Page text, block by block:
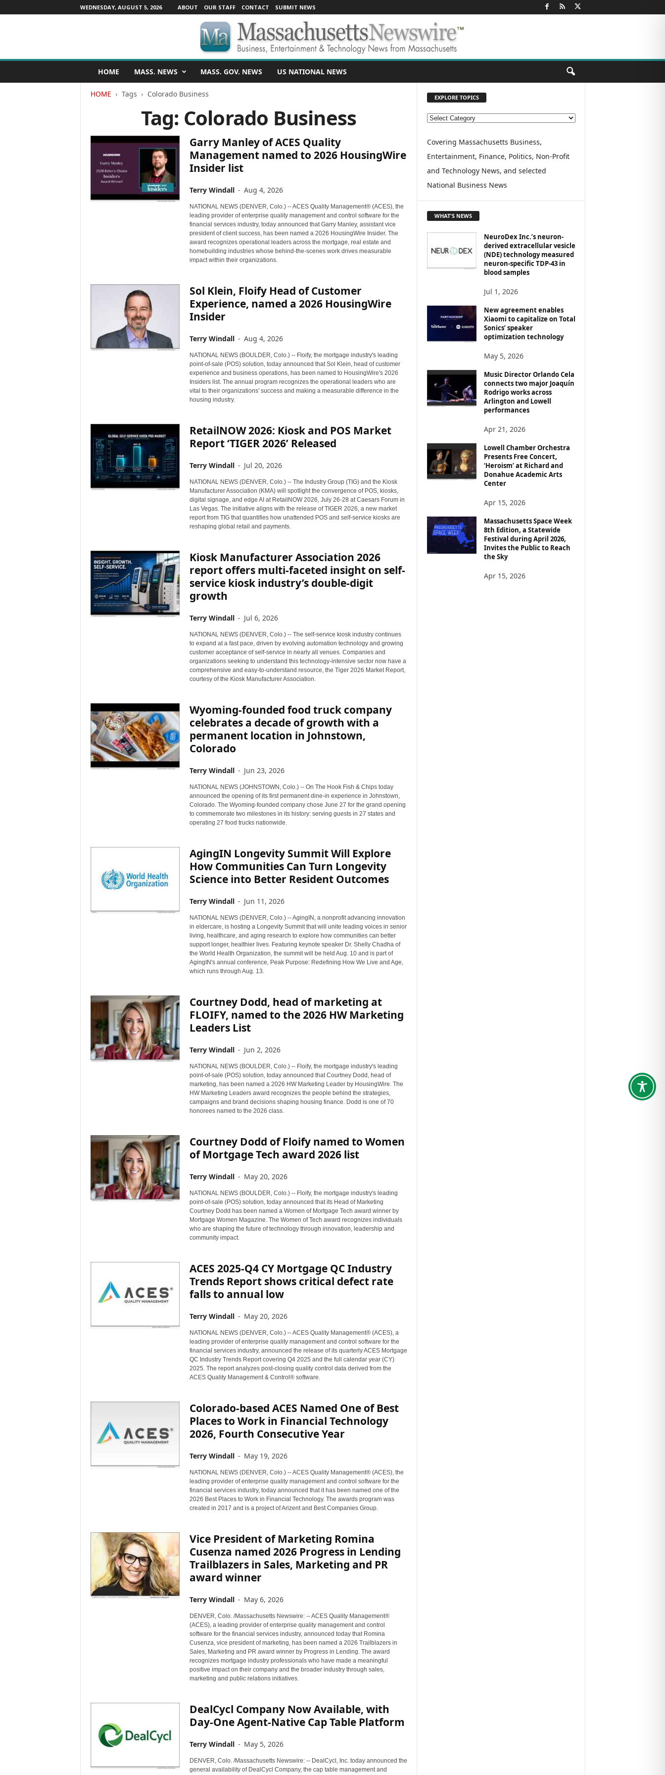
WEDNESDAY, AUGUST 5, 2026 ABOUT OUR STAFF CONTACT SUBMIT NEWS
s
HOME MASS. NEWS MASS. GOV. NEWS US NATIONAL NEWS
HOME Tags Colorado Business
Tag: Colorado Business
Garry Manley of ACES Quality
Management named to 2026 HousingWire
Insider list
Terry Windall - Aug 4, 2026
NATIONAL NEWS (DENVER, Colo.) -- ACES Quality Management® (ACES), the
leading provider of enterprise quality management and control software for the
financial services industry, today announced that Garry Manley, assistant vice
president of client success, has been named a 2026 HousingWire Insider. The
award recognizes operational leaders across the mortgage, real estate and
homebuilding industries whose behind-the-scenes work drives measurable
impact within their organizations.
Sol Klein, Floify Head of Customer
Experience, named a 2026 HousingWire
Insider
Terry Windall - Aug 4, 2026
NATIONAL NEWS (BOULDER, Colo.) -- Floify, the mortgage industry's leading
point-of-sale (POS) solution, today announced that Sol Klein, head of customer
experience and business operations, has been named to HousingWire's 2026
Insiders list. The annual program recognizes the operational leaders who are
vital to their organizations' success and making a measurable difference in the
housing industry.
RetailNOW 2026: Kiosk and POS Market
Report ‘TIGER 2026’ Released
Terry Windall - Jul 20, 2026
NATIONAL NEWS (DENVER, Colo.) -- The Industry Group (TIG) and the Kiosk
Manufacturer Association (KMA) will spotlight the convergence of POS, kiosks,
digital signage, and edge AI at RetailNOW 2026, July 26-28 at Caesars Forum in
Las Vegas. The initiative aligns with the release of TIGER 2026, a new market
report from TIG that quantifies how unattended POS and self-service kiosks are
reshaping global retail and payments.
Kiosk Manufacturer Association 2026
report offers multi-faceted insight on self-
service kiosk industry’s double-digit
growth
Terry Windall - Jul 6, 2026
NATIONAL NEWS (DENVER, Colo.) -- The self-service kiosk industry continues
to expand at a fast pace, driven by evolving automation technology and growing
customer acceptance of self-service in nearly all venues. Companies and
organizations seeking to understand this technology-intensive sector now have a
comprehensive and easy-to-understand resource, the Tiger 2026 Market Report,
courtesy of the Kiosk Manufacturer Association.
Wyoming-founded food truck company
celebrates a decade of growth with a
permanent location in Johnstown,
Colorado
Terry Windall - Jun 23, 2026
NATIONAL NEWS (JOHNSTOWN, Colo.) -- On The Hook Fish & Chips today
announced the opening of its first permanent dine-in experience in Johnstown,
Colorado. The Wyoming-founded company chose June 27 for the grand opening
to commemorate two milestones in its history: serving guests in 27 states and
operating 27 food trucks nationwide.
AgingIN Longevity Summit Will Explore
How Communities Can Turn Longevity
Science into Better Resident Outcomes
Terry Windall - Jun 11, 2026
NATIONAL NEWS (DENVER, Colo.) -- AgingIN, a nonprofit advancing innovation
in eldercare, is hosting a Longevity Summit that will unite leading voices in senior
living, healthcare, and aging research to explore how communities can better
support longer, healthier lives. Featuring keynote speaker Dr. Shelly Chadha of
the World Health Organization, the summit will be held Aug. 10 and is part of
AgingIN's annual conference, Peak Purpose: Redefining How We Live and Age,
which runs through Aug. 13.
Courtney Dodd, head of marketing at
FLOIFY, named to the 2026 HW Marketing
Leaders List
Terry Windall - Jun 2, 2026
NATIONAL NEWS (BOULDER, Colo.) -- Floify, the mortgage industry's leading
point-of-sale (POS) solution, today announced that Courtney Dodd, head of
marketing, has been named a 2026 HW Marketing Leader by HousingWire. The
HW Marketing Leaders award recognizes the people behind the strategies,
campaigns and brand decisions shaping housing finance. Dodd is one of 70
honorees named to the 2026 class.
Courtney Dodd of Floify named to Women
of Mortgage Tech award 2026 list
Terry Windall - May 20, 2026
NATIONAL NEWS (BOULDER, Colo.) -- Floify, the mortgage industry's leading
point-of-sale (POS) solution, today announced that its Head of Marketing
Courtney Dodd has been named a Women of Mortgage Tech award winner by
Mortgage Women Magazine. The Women of Tech award recognizes individuals
who are shaping the future of technology through innovation, leadership and
community impact.
ACES 2025-Q4 CY Mortgage QC Industry
Trends Report shows critical defect rate
falls to annual low
Terry Windall - May 20, 2026
NATIONAL NEWS (DENVER, Colo.) -- ACES Quality Management® (ACES), a
leading provider of enterprise quality management and control software for the
financial services industry, announced the release of its quarterly ACES Mortgage
QC Industry Trends Report covering Q4 2025 and the full calendar year (CY)
2025. The report analyzes post-closing quality control data derived from the
ACES Quality Management & Control® software.
Colorado-based ACES Named One of Best
Places to Work in Financial Technology
2026, Fourth Consecutive Year
Terry Windall - May 19, 2026
NATIONAL NEWS (DENVER, Colo.) -- ACES Quality Management® (ACES), the
leading provider of enterprise quality management and control software for the
financial services industry, today announced that it has been named one of the
2026 Best Places to Work in Financial Technology. The awards program was
created in 2017 and is a project of Arizent and Best Companies Group.
Vice President of Marketing Romina
Cusenza named 2026 Progress in Lending
Trailblazers in Sales, Marketing and PR
award winner
Terry Windall - May 6, 2026
DENVER, Colo. /Massachusetts Newswire: -- ACES Quality Management®
(ACES), a leading provider of enterprise quality management and control
software for the financial services industry, announced today that Romina
Cusenza, vice president of marketing, has been named a 2026 Trailblazers in
Sales, Marketing and PR award winner by Progress in Lending. The award
recognizes mortgage industry professionals who have made a meaningful
positive impact on their company and the broader industry through sales,
marketing and public relations initiatives.
DealCycl Company Now Available, with
Day-One Agent-Native Cap Table Platform
Terry Windall - May 5, 2026
DENVER, Colo. /Massachusetts Newswire: -- DealCycl, Inc. today announced the
general availability of DealCycl Company, the cap table management and
EXPLORE TOPICS
E
P
O
R
E
O
P
I
C
Covering Massachusetts Business,
Entertainment, Finance, Politics, Non-Profit
and Technology News, and selected
National Business News
WHAT'S NEWS
NeuroDex Inc.’s neuron-
derived extracellular vesicle
(NDE) technology measured
neuron-specific TDP-43 in
blood samples
Jul 1, 2026
New agreement enables
Xiaomi to capitalize on Total
Sonics’ speaker
optimization technology
May 5, 2026
Music Director Orlando Cela
connects two major Joaquín
Rodrigo works across
Arlington and Lowell
performances
Apr 21, 2026
Lowell Chamber Orchestra
Presents Free Concert,
‘Heroism’ at Richard and
Donahue Academic Arts
Center
Apr 15, 2026
Massachusetts Space Week
8th Edition, a Statewide
Festival during April 2026,
Invites the Public to Reach
the Sky
Apr 15, 2026